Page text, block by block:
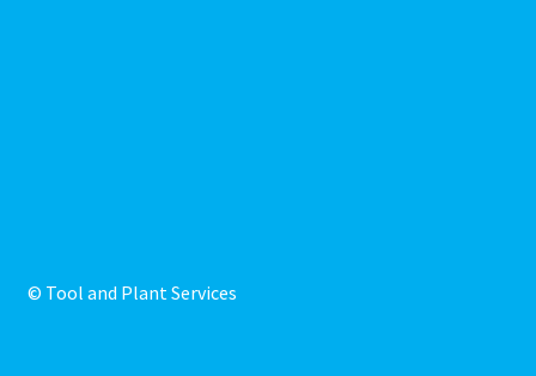
© Tool and Plant Services